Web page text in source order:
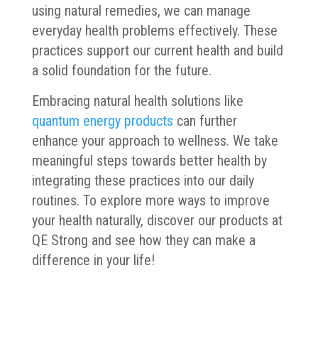
using natural remedies, we can manage
everyday health problems effectively. These
practices support our current health and build
a solid foundation for the future.
Embracing natural health solutions like
quantum energy products can further
enhance your approach to wellness. We take
meaningful steps towards better health by
integrating these practices into our daily
routines. To explore more ways to improve
your health naturally, discover our products at
QE Strong and see how they can make a
difference in your life!